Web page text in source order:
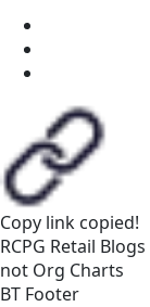
Copy link copied!
RCPG Retail Blogs
not Org Charts
BT Footer